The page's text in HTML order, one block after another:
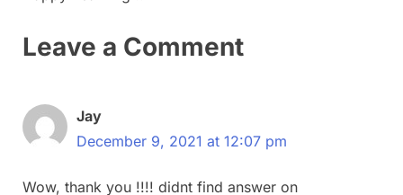
Leave a Comment
Jay
December 9, 2021 at 12:07 pm
Wow, thank you !!!! didnt find answer on